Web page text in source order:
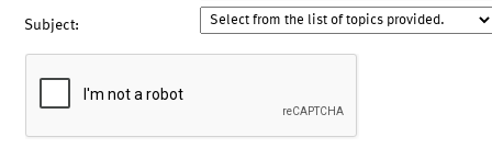
Subject: